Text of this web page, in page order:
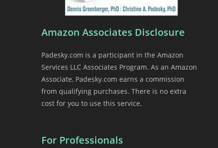
Amazon Associates Disclosure
Padesky.com is a participant in the Amazon
Services LLC Associates Program. As an Amazon
Associate, Padesky.com earns a commission
from qualifying purchases. There is no extra
cost for you to use this service.
For Professionals